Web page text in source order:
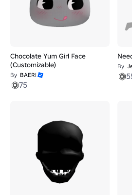
Chocolate Yum Girl Face
(Customizable)
By BAERI
75
By